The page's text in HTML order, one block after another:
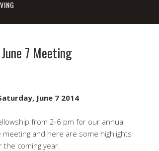
7 Meeting
June 7 2014
from 2-6 pm for our annual
and here are some highlights
the coming year.